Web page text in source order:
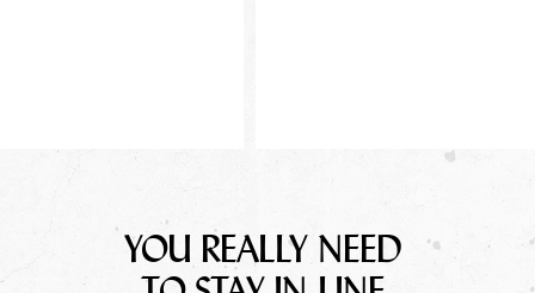
YOU REALLY NEED